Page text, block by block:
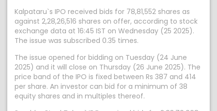
Kalpataru`s IPO received bids for 78,81,552 shares as
against 2,28,26,516 shares on offer, according to stock
exchange data at 16:45 IST on Wednesday (25 2025).
The issue was subscribed 0.35 times.
The issue opened for bidding on Tuesday (24 June
2025) and it will close on Thursday (26 June 2025). The
price band of the IPO is fixed between Rs 387 and 414
per share. An investor can bid for a minimum of 38
equity shares and in multiples thereof.